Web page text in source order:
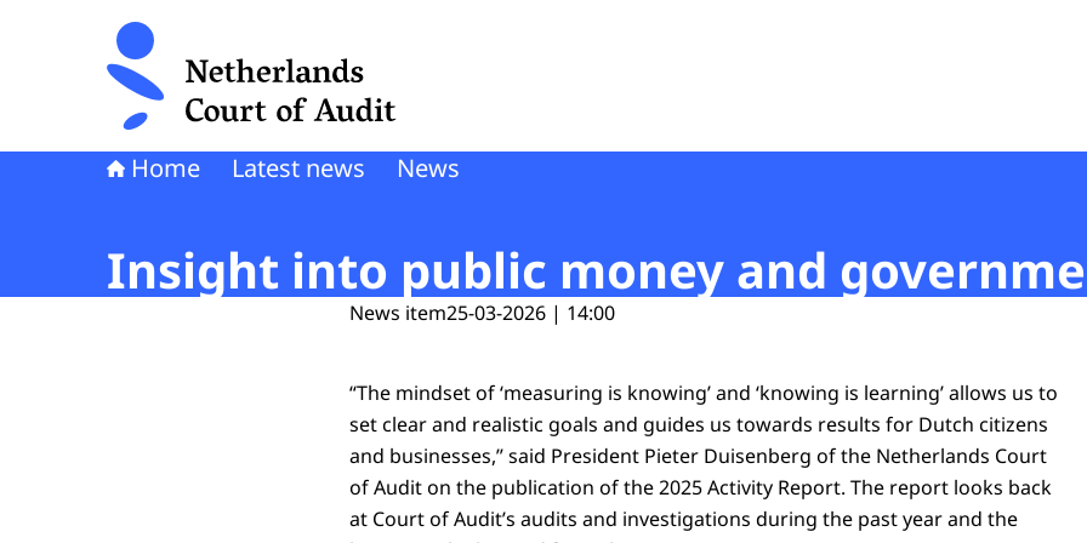
To the homepage of Netherlands Court of Audit
Home Latest news News
Insight into public money and
News item25-03-2026 | 14:00
“The mindset of ‘measuring is knowing’ and ‘knowing is learning’ allows us to
set clear and realistic goals and guides us towards results for Dutch citizens
and businesses,” said President Pieter Duisenberg of the Netherlands Court
of Audit on the publication of the 2025 Activity Report. The report looks back
at Court of Audit’s audits and investigations during the past year and the